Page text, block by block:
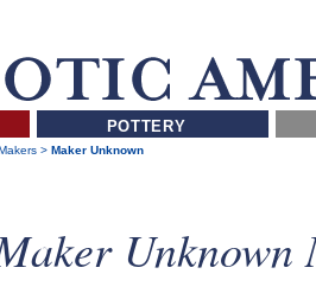
POTTERY
>Maker Unknown
Unknown